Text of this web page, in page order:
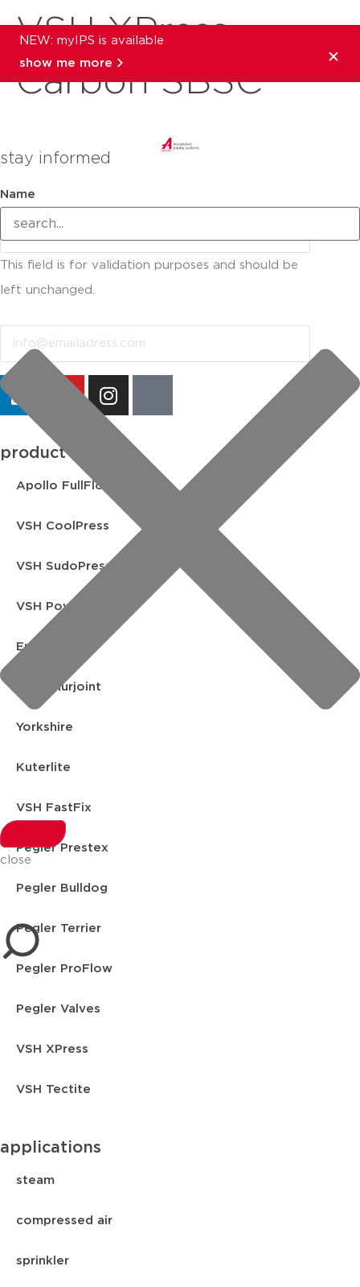
NEW: myIPS is available
show me more
close
VSH XPress
Carbon SBSC
stay informed
Name
This field is for validation purposes and should be
left unchanged.
Email
product lines
Apollo FullFlow
VSH CoolPress
VSH SudoPress
VSH PowerPress
Endex
VSH Shurjoint
Yorkshire
Kuterlite
VSH FastFix
Pegler Prestex
Pegler Bulldog
Pegler Terrier
Pegler ProFlow
Pegler Valves
VSH XPress
VSH Tectite
applications
steam
compressed air
sprinkler